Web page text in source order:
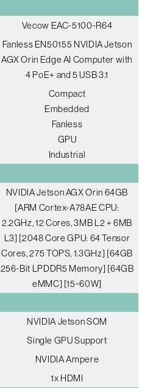
Vecow EAC-5100-R64
Fanless EN50155 NVIDIA Jetson
AGX Orin Edge AI Computer with
4 PoE+ and 5 USB 3.1
Compact
Embedded
Fanless
GPU
Industrial
NVIDIA Jetson AGX Orin 64GB
[ARM Cortex-A78AE CPU:
2.2GHz, 12 Cores, 3MB L2 + 6MB
L3] [2048 Core GPU: 64 Tensor
Cores, 275 TOPS, 1.3GHz] [64GB
256-Bit LPDDR5 Memory] [64GB
eMMC] [15~60W]
NVIDIA Jetson SOM
Single GPU Support
NVIDIA Ampere
1x HDMI